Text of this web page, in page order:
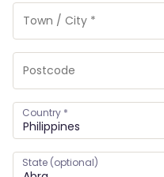
Country *
Philippines
State (optional)